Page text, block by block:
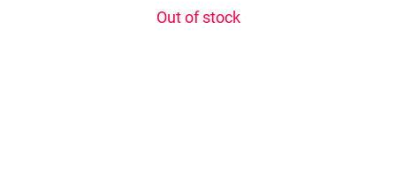
Out of stock